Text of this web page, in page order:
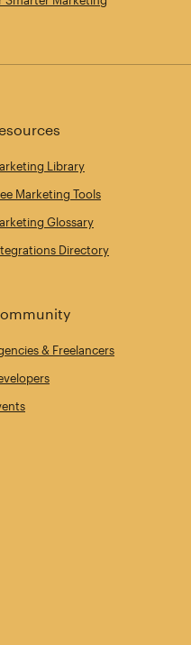
Library
Marketing Tools
Glossary
Directory
& Freelancers